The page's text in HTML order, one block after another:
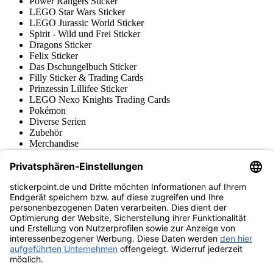
LEGO Star Wars Sticker
LEGO Jurassic World Sticker
Spirit - Wild und Frei Sticker
Dragons Sticker
Felix Sticker
Das Dschungelbuch Sticker
Filly Sticker & Trading Cards
Prinzessin Lillifee Sticker
LEGO Nexo Knights Trading Cards
Pokémon
Diverse Serien
Zubehör
Merchandise
Fußball-Turniere
stickerpoint.de Newsletter
Jetzt anmelden für Neuheiten und Angebote:
stickerpoint.de
ImpressumDatenschutz AGBWiderrufsbelehrung und Muster-
Widerrufsformular Vertrag widerrufen Erklärung zur